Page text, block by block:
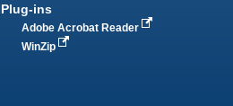
Plug-ins
Adobe Acrobat Reader
WinZip